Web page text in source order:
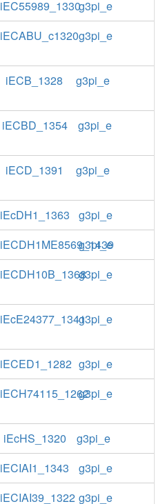
iEC55989_1330g3pi_e
iECABU_c1320g3pi_e
iECB_1328 g3pi_e
iECBD_1354 g3pi_e
iECD_1391 g3pi_e
iEcDH1_1363
g3pi_e
iECDH1ME8569_1439
g3pi_e
iECDH10B_1368g3pi_e
iEcE24377_1341g3pi_e
iECED1_1282 g3pi_e
iECH74115_1262g3pi_e
iEcHS_1320
g3pi_e
iECIAI1_1343
g3pi_e
iECIAI39_1322 g3pi_e